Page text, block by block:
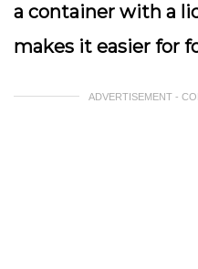
a container with a
makes it easier for
ADVERTISEMENT -